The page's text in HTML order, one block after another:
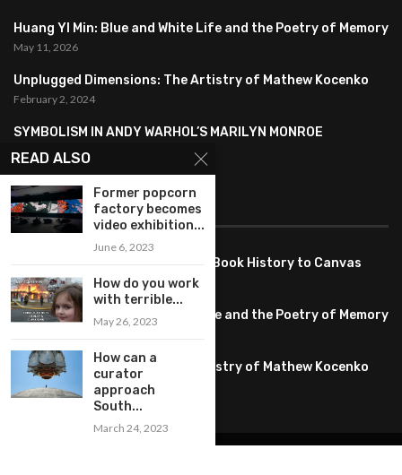
Huang YI Min: Blue and White Life and the Poetry of Memory
May 11, 2026
Unplugged Dimensions: The Artistry of Mathew Kocenko
February 2, 2024
SYMBOLISM IN ANDY WARHOL’S MARILYN MONROE
PORTRAITS
January 26, 2024
FEATURED
Pete PG Garcia: Bringing Comic Book History to Canvas
June 25, 2026
Huang YI Min: Blue and White Life and the Poetry of Memory
Unplugged Dimensions: The Artistry of Mathew Kocenko
February 2, 2024
READ ALSO
Former popcorn
factory becomes
video exhibition...
June 6, 2023
How do you work
with terrible...
May 26, 2023
How can a
curator
approach
South...
March 24, 2023